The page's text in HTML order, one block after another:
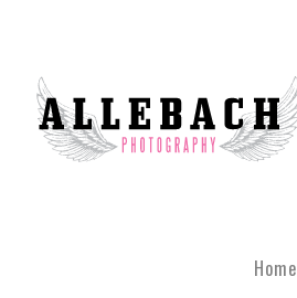
Home